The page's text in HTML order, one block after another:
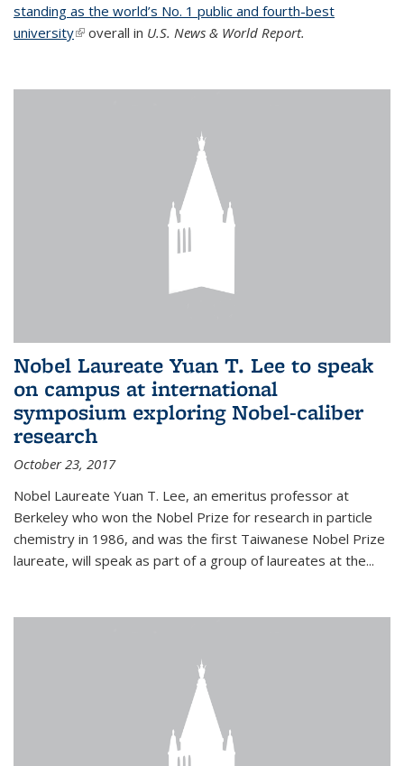
standing as the world’s No. 1 public and fourth-best
university(link is external)
overall in U.S. News & World Report.
Nobel Laureate Yuan T. Lee to speak
on campus at international
symposium exploring Nobel-caliber
research
October 23, 2017
Nobel Laureate Yuan T. Lee, an emeritus professor at
Berkeley who won the Nobel Prize for research in particle
chemistry in 1986, and was the first Taiwanese Nobel Prize
laureate, will speak as part of a group of laureates at the...